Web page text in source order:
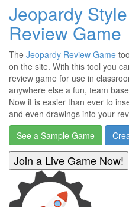
Jeopardy Style
Review Game
The Jeopardy Review Game
on the site. With this tool you
review game for use in
anywhere else a fun, team
Now it is easier than ever to
and even drawings into your
See a Sample Game